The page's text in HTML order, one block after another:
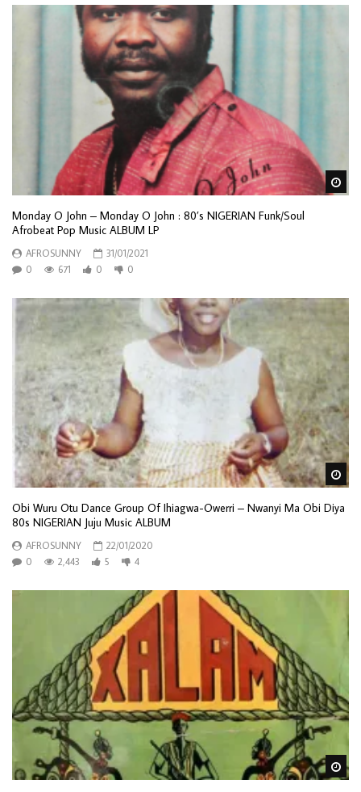
Monday O John – Monday O John : 80’s NIGERIAN Funk/Soul
Afrobeat Pop Music ALBUM LP
AFROSUNNY
31/01/2021
0
671 0 0
Obi Wuru Otu Dance Group Of Ihiagwa-Owerri – Nwanyi Ma Obi Diya
80s NIGERIAN Juju Music ALBUM
AFROSUNNY
22/01/2020
0
2,443 5 4